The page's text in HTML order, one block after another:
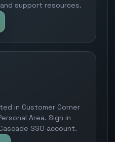
support resources.
in Customer Corner
Area. Sign in
SSO account.